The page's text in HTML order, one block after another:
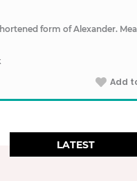
form of Alexander.
Add
LATEST